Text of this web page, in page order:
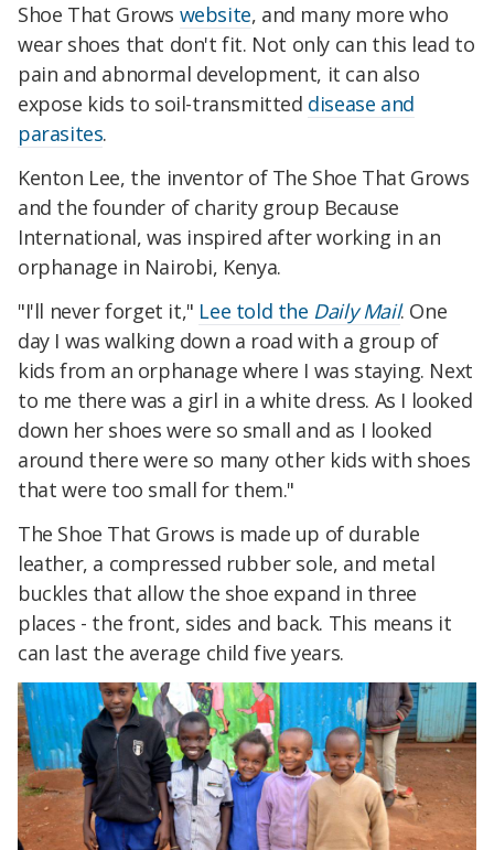
Shoe That Grows website, and many more who
wear shoes that don't fit. Not only can this lead to
pain and abnormal development, it can also
expose kids to soil-transmitted disease and
parasites.
Kenton Lee, the inventor of The Shoe That Grows
and the founder of charity group Because
International, was inspired after working in an
orphanage in Nairobi, Kenya.
"I'll never forget it," Lee told the Daily Mail. One
day I was walking down a road with a group of
kids from an orphanage where I was staying. Next
to me there was a girl in a white dress. As I looked
down her shoes were so small and as I looked
around there were so many other kids with shoes
that were too small for them."
The Shoe That Grows is made up of durable
leather, a compressed rubber sole, and metal
buckles that allow the shoe expand in three
places - the front, sides and back. This means it
can last the average child five years.